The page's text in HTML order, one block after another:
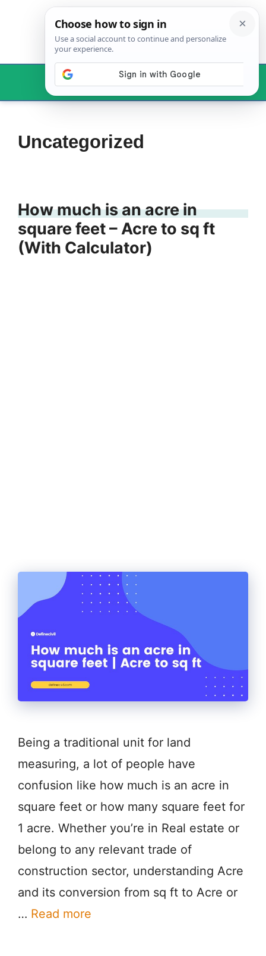
Menu
Uncategorized
How much is an acre in
square feet – Acre to sq ft
(With Calculator)
Being a traditional unit for land
measuring, a lot of people have
confusion like how much is an acre in
square feet or how many square feet for
1 acre. Whether you’re in Real estate or
belong to any relevant trade of
construction sector, understanding Acre
and its conversion from sq ft to Acre or
… Read more